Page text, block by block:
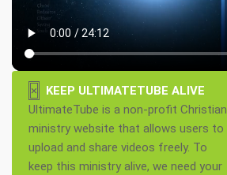
×
KEEP ULTIMATETUBE ALIVE
UltimateTube is a non-profit Christian
ministry website that allows users to
upload and share videos freely. To
keep this ministry alive, we need your